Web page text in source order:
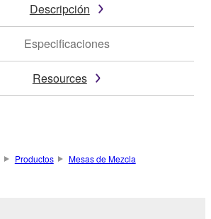
Descripción
Especificaciones
Resources
Productos
Mesas de Mezcla